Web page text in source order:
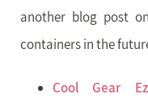
another blog post
containers in the
Cool Gear